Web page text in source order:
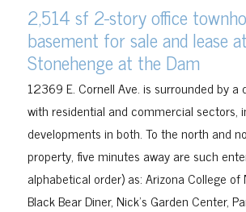
2,514 sf 2-story office
basement for sale and lease at
Stonehenge at the Dam
12369 E. Cornell Ave. is surrounded by a
with residential and commercial sectors,
developments in both. To the north and
property, five minutes away are such
alphabetical order) as: Arizona College of
Black Bear Diner, Nick’s Garden Center,